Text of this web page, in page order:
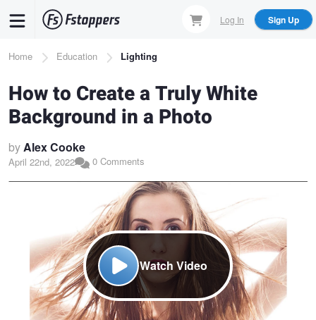
content
Log In Sign Up
Breadcrumb
Home Education Lighting
How to Create a Truly White
Background in a Photo
byAlex Cooke
April 22nd, 2022 0 Comments
Watch Video